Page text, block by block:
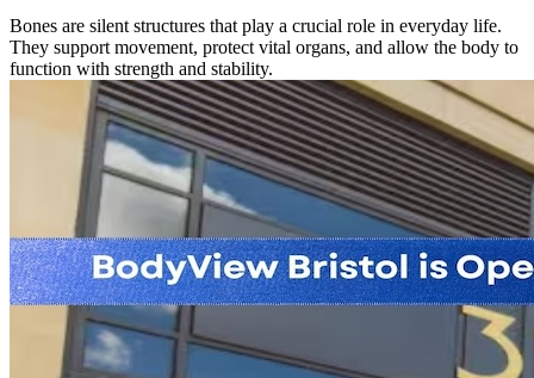
Bones are silent structures that play a crucial role in everyday life.
They support movement, protect vital organs, and allow the body to
function with strength and stability.